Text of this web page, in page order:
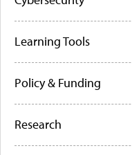
Learning Tools
Policy & Funding
Research